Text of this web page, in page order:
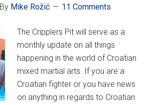
By Mike Rožić 11 Comments
The Cripplers Pit will serve as a
monthly update on all things
happening in the world of Croatian
mixed martial arts. If you are a
Croatian fighter or you have news
on anything in regards to Croatian